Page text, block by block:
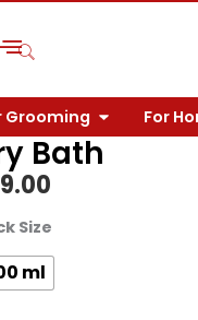
CATS
Grooming OPEN FOR
For
Bath
Size
ml